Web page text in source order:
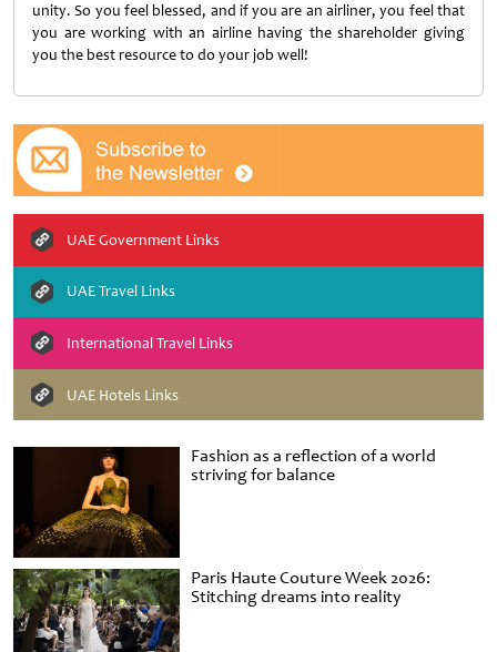
Fashion as a reflection of a world
striving for balance
Paris Haute Couture Week 2026:
Stitching dreams into reality
unity. So you feel blessed, and if you are an airliner, you feel that
you are working with an airline having the shareholder giving
you the best resource to doyour job well!
UAE Government Links
UAE Travel Links
International Travel Links
UAE Hotels Links